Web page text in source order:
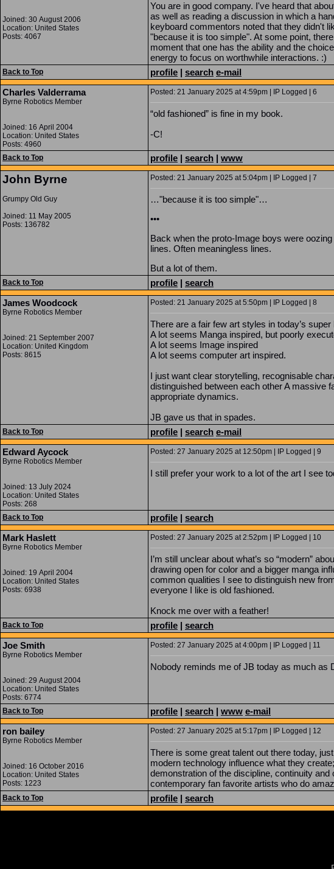
Joined: 30 August 2006
Location: United States
Posts: 4067
You are in good company. I've heard that
as well as reading a discussion in which a
keyboard commentors noted that they didn't
"because it is too simple". At some point,
moment that one has the ability and the
energy to focus on worthwhile interactions. :)
Back to Top profile | search e-mail
Charles Valderrama
Byrne Robotics Member
Joined: 16 April 2004
Location: United States
Posts: 4960
Posted: 21 January 2025 at 4:59pm | IP Logged | 6
“old fashioned” is fine in my book.
-C!
Back to Top profile | search | www
John Byrne
Grumpy Old Guy
Joined: 11 May 2005
Posts: 136782
Posted: 21 January 2025 at 5:04pm | IP Logged | 7
…"because it is too simple"…
•••
Back when the proto-Image boys were
lines. Often meaningless lines.
But a lot of them.
Back to Top profile | search
James Woodcock
Byrne Robotics Member
Joined: 21 September 2007
Location: United Kingdom
Posts: 8615
Posted: 21 January 2025 at 5:50pm | IP Logged | 8
There are a fair few art styles in today’s
A lot seems Manga inspired, but poorly
A lot seems Image inspired
A lot seems computer art inspired.
I just want clear storytelling, recognisable
distinguished between each other A massive
appropriate dynamics.
JB gave us that in spades.
Back to Top profile | search e-mail
Edward Aycock
Byrne Robotics Member
Joined: 13 July 2024
Location: United States
Posts: 268
Posted: 27 January 2025 at 12:50pm | IP Logged | 9
I still prefer your work to a lot of the art I see
Back to Top profile | search
Mark Haslett
Byrne Robotics Member
Joined: 19 April 2004
Location: United States
Posts: 6938
Posted: 27 January 2025 at 2:52pm | IP Logged | 10
I’m still unclear about what’s so “modern”
drawing open for color and a bigger manga
common qualities I see to distinguish new
everyone I like is old fashioned.
Knock me over with a feather!
Back to Top profile | search
Joe Smith
Byrne Robotics Member
Joined: 29 August 2004
Location: United States
Posts: 6774
Posted: 27 January 2025 at 4:00pm | IP Logged | 11
Nobody reminds me of JB today as much as
Back to Top profile | search | www e-mail
ron bailey
Byrne Robotics Member
Joined: 16 October 2016
Location: United States
Posts: 1223
Posted: 27 January 2025 at 5:17pm | IP Logged | 12
There is some great talent out there today,
modern technology influence what they
demonstration of the discipline, continuity
contemporary fan favorite artists who do
Back to Top profile | search